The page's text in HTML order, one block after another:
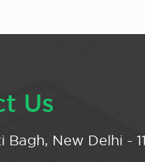
Us
Bagh, New Delhi -